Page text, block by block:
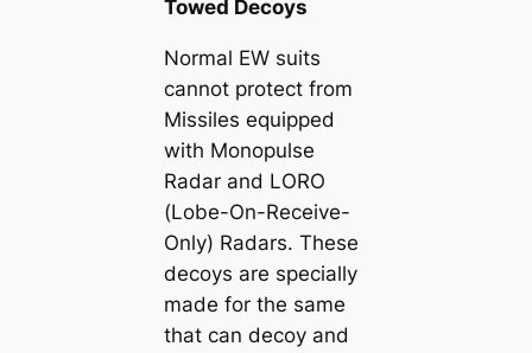
Towed Decoys
Normal EW suits
cannot protect from
Missiles equipped
with Monopulse
Radar and LORO
(Lobe-On-Receive-
Only) Radars. These
decoys are specially
made for the same
that can deсoу and